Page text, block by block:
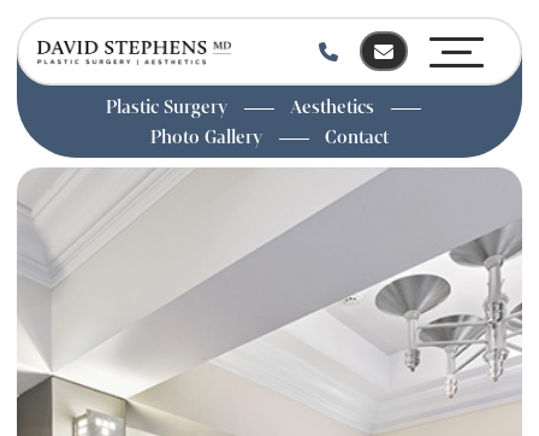
Skip
main
Plastic Surgery
Aesthetics
Photo Gallery
Contact